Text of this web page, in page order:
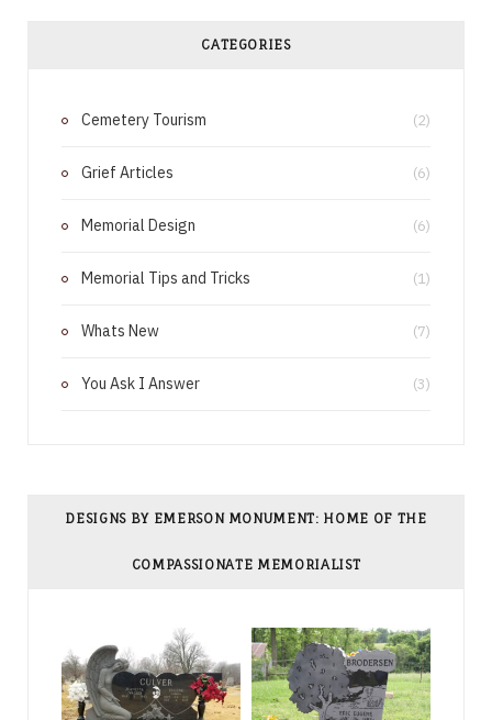
e
t
CATEGORIES
Cemetery Tourism (2)
Grief Articles (6)
Memorial Design (6)
Memorial Tips and Tricks (1)
Whats New (7)
You Ask I Answer (3)
DESIGNS BY EMERSON MONUMENT: HOME OF THE
COMPASSIONATE MEMORIALIST